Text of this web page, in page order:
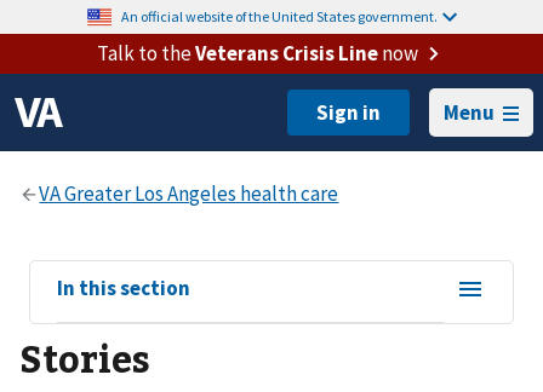
An official website of the United States government.
Talk to theVeterans Crisis Linenow
Menu
View
sub-
navigation
for
In this section
Stories